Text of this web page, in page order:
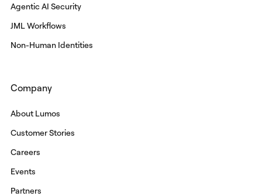
Agentic AI Security
JML Workflows
Non-Human Identities
Company
About Lumos
Customer Stories
Careers
Events
Partners